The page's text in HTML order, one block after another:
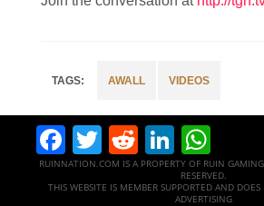
AWALL VIDEOS
Facebook
Twitter
Reddit
RUINNATION.COM IS A PROPERTY OF RUIN
RESERVED.
THIS WEBSITE IS MEMBER SUPPORTED AND
ADVERTISING